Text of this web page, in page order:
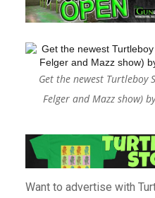
Get the newest Turtleboy
Felger and Mazz show)
Want to advertise with